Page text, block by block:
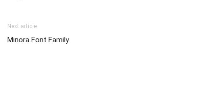
Next article
Minora Font Family